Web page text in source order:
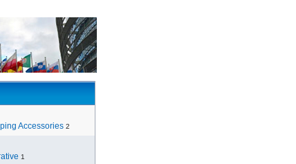
Accessories 2
1